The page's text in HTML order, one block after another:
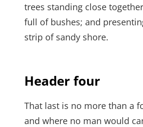
trees standing close
full of bushes; and
strip of sandy shore.
Header four
That last is no more than a
and where no man would